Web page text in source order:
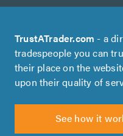
TrustATrader.com - a
tradespeople you can
their place on the
upon their quality of
See how it